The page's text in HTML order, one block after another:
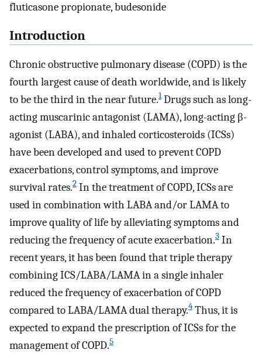
fluticasone propionate, budesonide
Introduction
Chronic obstructive pulmonary disease (COPD) is the
fourth largest cause of death worldwide, and is likely
to be the third in the near future.1Drugs such as long-
acting muscarinic antagonist (LAMA), long-acting β-
agonist (LABA), and inhaled corticosteroids (ICSs)
have been developed and used to prevent COPD
exacerbations, control symptoms, and improve
survival rates.2 In the treatment of COPD, ICSs are
used in combination with LABA and/or LAMA to
improve quality of life by alleviating symptoms and
reducing the frequency of acute exacerbation.3 In
recent years, it has been found that triple therapy
combining ICS/LABA/LAMA in a single inhaler
reduced the frequency of exacerbation of COPD
compared to LABA/LAMA dual therapy.4 Thus, it is
expected to expand the prescription of ICSs for the
management of COPD.5